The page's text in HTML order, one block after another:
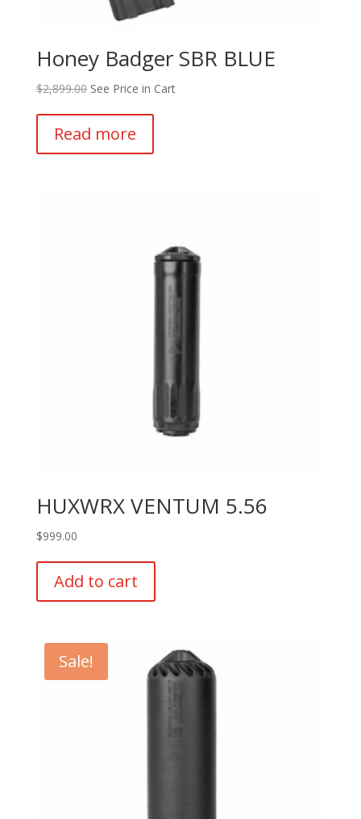
Honey Badger SBR BLUE
$2,899.00 See Price in Cart
Read more
HUXWRX VENTUM 5.56
$999.00
Add to cart
Sale!